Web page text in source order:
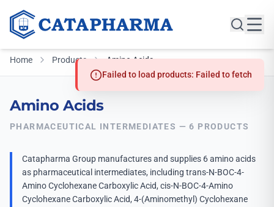
Home Products Amino Acids
Amino Acids
PHARMACEUTICAL INTERMEDIATES — 6 PRODUCTS
Catapharma Group manufactures and supplies 6 amino acids
as pharmaceutical intermediates, including trans-N-BOC-4-
Amino Cyclohexane Carboxylic Acid, cis-N-BOC-4-Amino
Cyclohexane Carboxylic Acid, 4-(Aminomethyl) Cyclohexane
Failed to load products: Failed to fetch